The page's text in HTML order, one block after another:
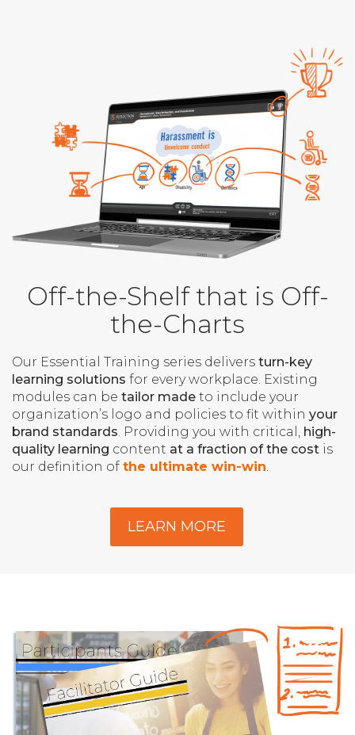
Off-the-Shelf that is Off-
the-Charts
Our Essential Training series delivers turn-key
learning solutions for every workplace. Existing
modules can be tailor made to include your
organization’s logo and policies to fit within your
brand standards. Providing you with critical, high-
quality learning content at a fraction of the cost is
our definition of the ultimate win-win.
LEARN MORE